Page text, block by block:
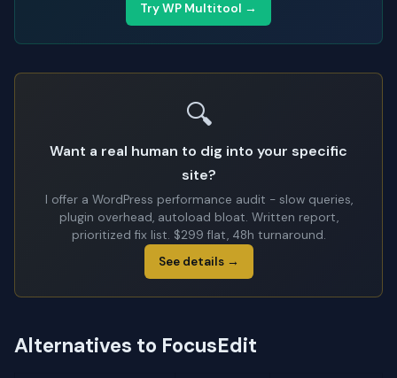
Try WP Multitool →
🔍
Want a real human to dig into your specific
site?
I offer a WordPress performance audit - slow queries,
plugin overhead, autoload bloat. Written report,
prioritized fix list. $299 flat, 48h turnaround.
See details →
Alternatives to FocusEdit